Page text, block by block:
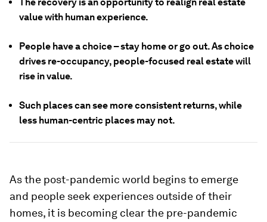
value with human experience.
People have a choice – stay home or go out. As choice
drives re-occupancy, people-focused real estate will
rise in value.
Such places can see more consistent returns, while
less human-centric places may not.
As the post-pandemic world begins to emerge
and people seek experiences outside of their
homes, it is becoming clear the pre-pandemic